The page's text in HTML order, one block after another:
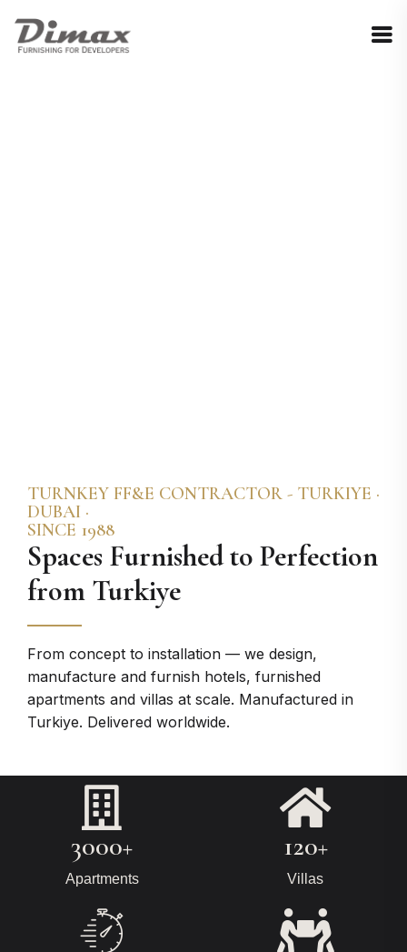
TURNKEY FF&E CONTRACTOR - TURKIYE ·
DUBAI ·
SINCE 1988
Spaces Furnished to Perfection​
from Turkiye
From concept to installation — we design,
manufacture and furnish hotels, furnished
apartments and villas at scale. Manufactured in
Turkiye. Delivered worldwide.
3000+
Apartments
120+
Villas